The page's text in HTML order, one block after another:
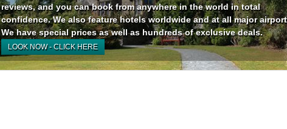
reviews, and you can book from anywhere in the world in total
confidence. We also feature hotels worldwide and at all major
We have special prices as well as hundreds of exclusive deals.
LOOK NOW - CLICK HERE